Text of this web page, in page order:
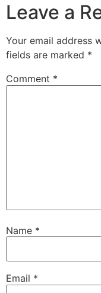
Leave a
Your email address
fields are marked *
Comment *
Name *
Email *